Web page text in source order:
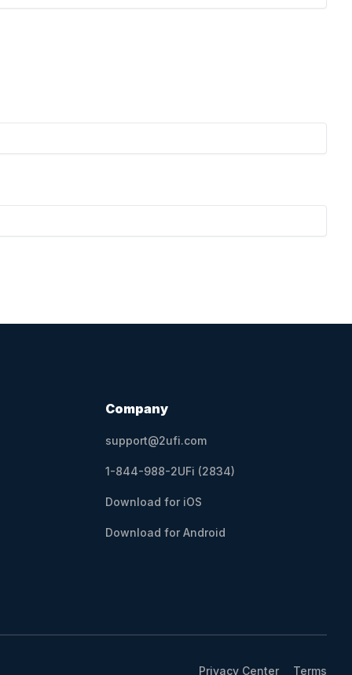
Company
support@2ufi.com
1-844-988-2UFi (2834)
Download for iOS
Download for Android
Privacy Center Terms